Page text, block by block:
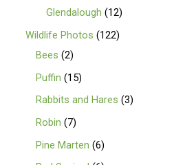
Glendalough
12
Wildlife Photos
122
Bees 2
Puffin
15
Rabbits and Hares 3
Robin
7
Pine Marten 6